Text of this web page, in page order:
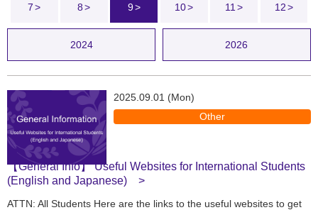
2024
7 8 9 10 11 12
2026
2025.09.01 (Mon)
Other
【General Info】 Useful Websites for International Students
(English and Japanese)
ATTN: All Students Here are the links to the useful websites to get